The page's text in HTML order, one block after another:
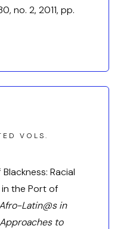
no. 2, 2011, pp.
VOLS.
Racial
the Port of
Latin@s in
to